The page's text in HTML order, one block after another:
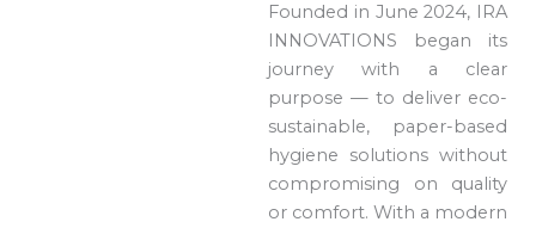
Founded in June 2024, IRA
INNOVATIONS began its
journey with a clear
purpose — to deliver eco-
sustainable, paper-based
hygiene solutions without
compromising on quality
or comfort. With a modern